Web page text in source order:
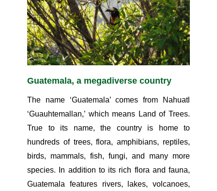
Guatemala, a megadiverse country
The name ‘Guatemala’ comes from Nahuatl
‘Guauhtemallan,’ which means Land of Trees.
True to its name, the country is home to
hundreds of trees, flora, amphibians, reptiles,
birds, mammals, fish, fungi, and many more
species. In addition to its rich flora and fauna,
Guatemala features rivers, lakes, volcanoes,